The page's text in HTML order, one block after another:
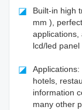
◪
Built-in high
mm ),
applications,
lcd/led
◪
hotels,
information
many other